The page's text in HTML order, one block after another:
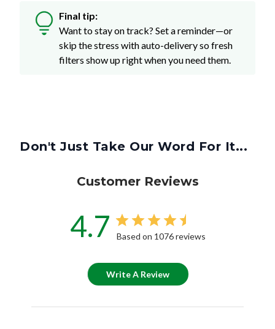
Final tip:
Want to stay on track? Set a reminder—or
skip the stress with auto-delivery so fresh
filters show up right when you need them.
Don't Just Take Our Word For It...
Customer Reviews
4.7 Based on 1076 reviews
Write A Review